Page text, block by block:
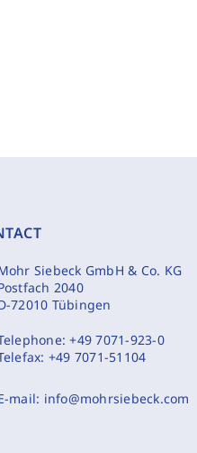
Siebeck GmbH & Co. KG
2040
72010 Tübingen
+49 7071-923-0
+49 7071-51104
mail: info@mohrsiebeck.com